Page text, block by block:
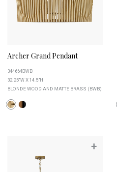
Archer Grand Pendant
344664BWB
32.25"W X 14.5"H
BLONDE WOOD AND MATTE BRASS (BWB)
+